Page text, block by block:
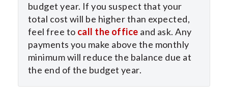
budget year. If you suspect that your
total cost will be higher than expected,
feel free to call the office and ask. Any
payments you make above the monthly
minimum will reduce the balance due at
the end of the budget year.